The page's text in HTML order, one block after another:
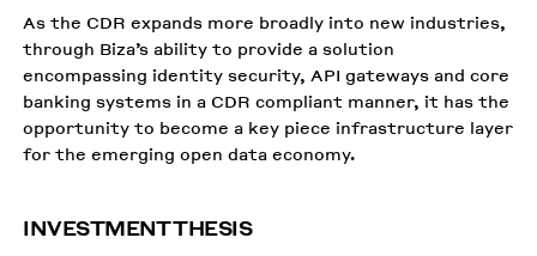
As the CDR expands more broadly into new industries,
through Biza’s ability to provide a solution
encompassing identity security, API gateways and core
banking systems in a CDR compliant manner, it has the
opportunity to become a key piece infrastructure layer
for the emerging open data economy.
INVESTMENT THESIS